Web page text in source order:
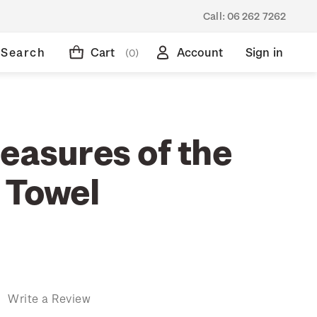
Call: 06 262 7262
Search Cart (0) Account Sign in
of the
Write a Review